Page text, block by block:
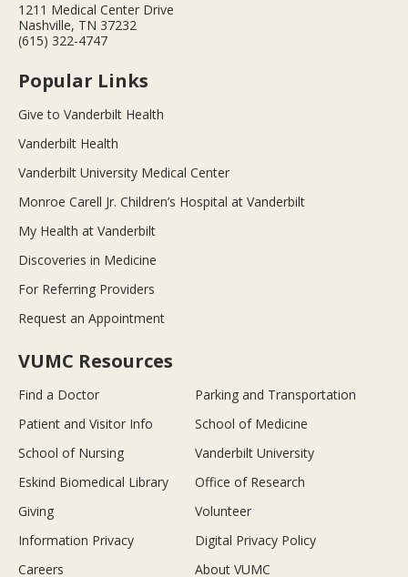
1211 Medical Center Drive
Nashville, TN 37232
(615) 322-4747
Popular Links
Give to Vanderbilt Health
Vanderbilt Health
Vanderbilt University Medical Center
Monroe Carell Jr. Children’s Hospital at Vanderbilt
My Health at Vanderbilt
Discoveries in Medicine
For Referring Providers
Request an Appointment
VUMC Resources
Find a Doctor
Parking and Transportation
Patient and Visitor Info
School of Medicine
School of Nursing
Vanderbilt University
Eskind Biomedical Library
Office of Research
Giving
Volunteer
Information Privacy
Digital Privacy Policy
Careers
About VUMC